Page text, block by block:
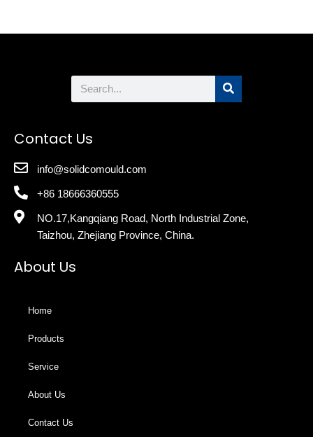
Search
Contact Us
info@solidcomould.com
+86 18666360555
NO.17,Kangqiang Road, North Industrial Zone,
Taizhou, Zhejiang Province, China.
About Us
Home
Products
Service
About Us
Contact Us